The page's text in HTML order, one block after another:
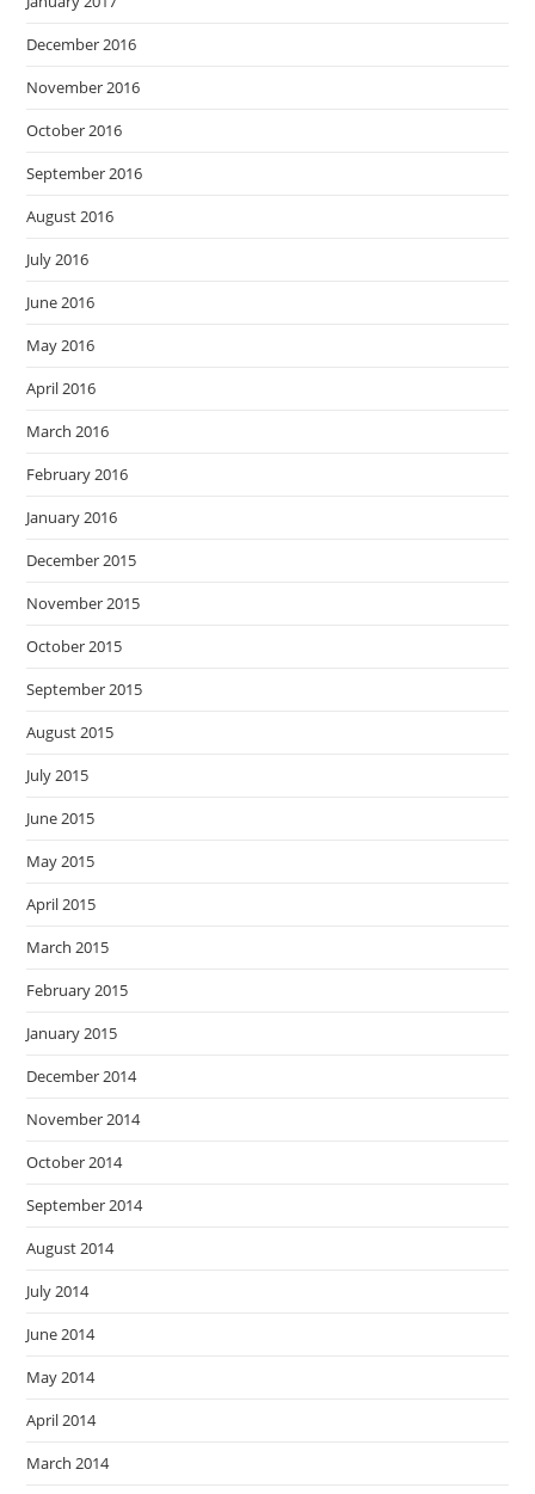
December 2016
November 2016
October 2016
September 2016
August 2016
July 2016
June 2016
May 2016
April 2016
March 2016
February 2016
January 2016
December 2015
November 2015
October 2015
September 2015
August 2015
July 2015
June 2015
May 2015
April 2015
March 2015
February 2015
January 2015
December 2014
November 2014
October 2014
September 2014
August 2014
July 2014
June 2014
May 2014
April 2014
March 2014